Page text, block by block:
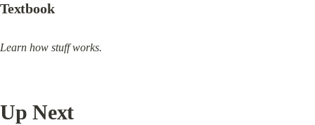
Textbook
Learn how stuff works.
Up Next